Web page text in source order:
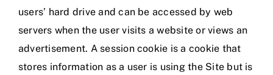
users’ hard drive and can be accessed by web
servers when the user visits a website or views an
advertisement. A session cookie is a cookie that
stores information as a user is using the Site but is